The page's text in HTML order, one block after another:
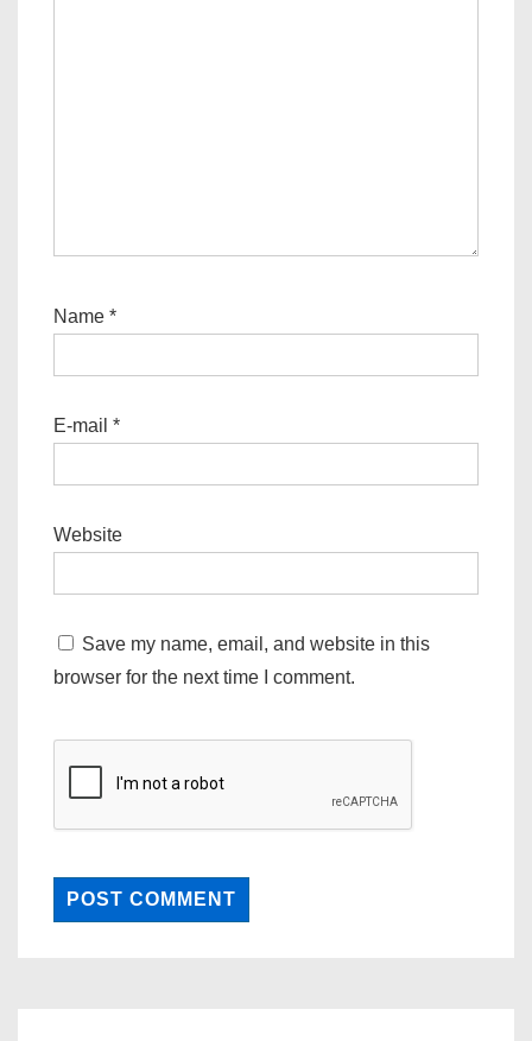
Name *
E-mail *
Website
Save my name, email, and website in this
browser for the next time I comment.